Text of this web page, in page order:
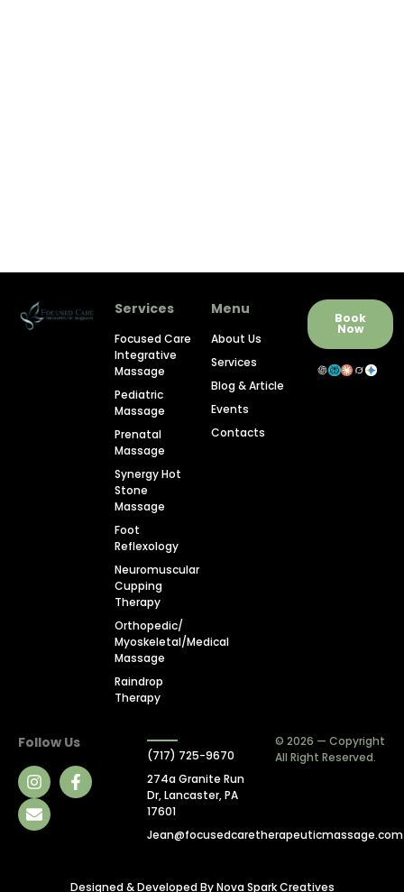
Services
Focused Care
Integrative
Massage
Pediatric
Massage
Prenatal
Massage
Synergy Hot
Stone
Massage
Foot
Reflexology
Neuromuscular
Cupping
Therapy
Orthopedic/
Myoskeletal/Medical
Massage
Raindrop
Therapy
Menu
About Us
Services
Blog & Article
Events
Contacts
Book
Now
Follow Us
(717) 725-9670
274a Granite Run
Dr, Lancaster, PA
17601
Jean@focusedcaretherapeuticmassage.com
© 2026 — Copyright
All Right Reserved.
Designed & Developed ByNova Spark Creatives